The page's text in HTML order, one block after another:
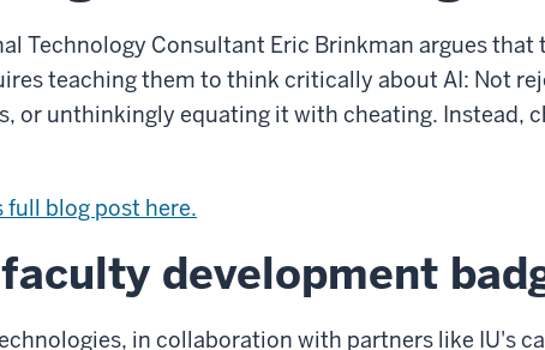
Technology Consultant Eric Brinkman argues
teaching them to think critically about AI: Not
or unthinkingly equating it with cheating. Instead,
full blog post here.
development
in collaboration with partners like IU's